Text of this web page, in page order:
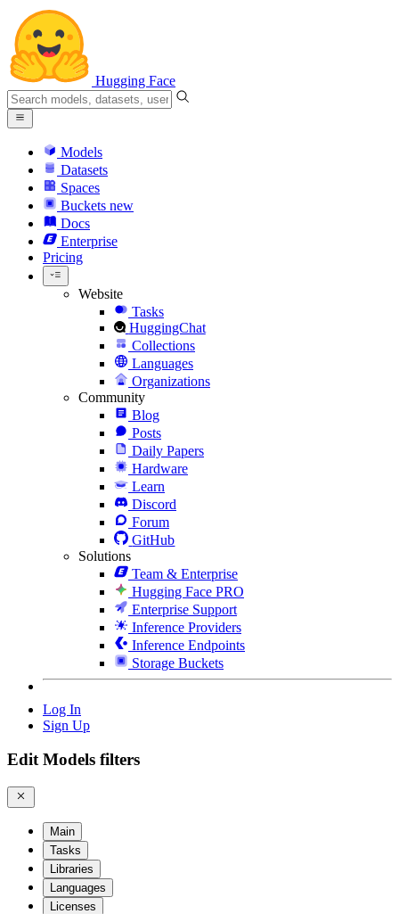
Hugging Face
Models
Datasets
Spaces
Buckets new
Docs
Enterprise
Pricing
Website
Tasks
HuggingChat
Collections
Languages
Organizations
Community
Blog
Posts
Daily Papers
Hardware
Learn
Discord
Forum
GitHub
Solutions
Team & Enterprise
Hugging Face PRO
Enterprise Support
Inference Providers
Inference Endpoints
Storage Buckets
Log In
Sign Up
Edit Models filters
Main
Tasks
Libraries
Languages
Licenses